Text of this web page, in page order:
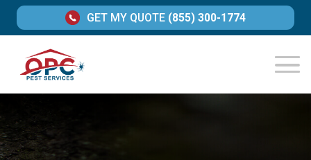
GET MY QUOTE (855) 300-1774